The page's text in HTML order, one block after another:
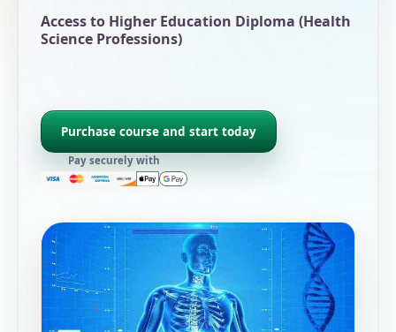
Access to Higher Education Diploma (Health
Science Professions)
Purchase course and start today
Pay securely with